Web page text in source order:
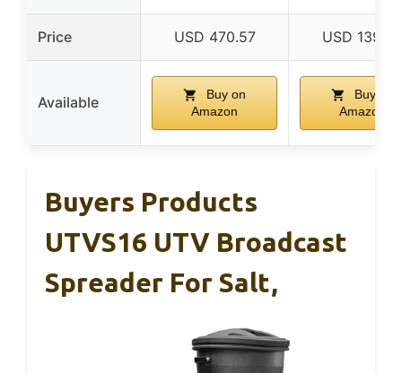
Price USD 470.57 USD 139.99
Available
Buy on
Amazon
Buy on
Amazon
Buyers Products
UTVS16 UTV Broadcast
Spreader For Salt,